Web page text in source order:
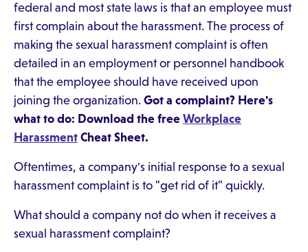
federal and most state laws is that an employee must
first complain about the harassment. The process of
making the sexual harassment complaint is often
detailed in an employment or personnel handbook
that the employee should have received upon
joining the organization. Got a complaint? Here's
what to do: Download the free Workplace
Harassment Cheat Sheet.
Oftentimes, a company's initial response to a sexual
harassment complaint is to "get rid of it" quickly.
What should a company not do when it receives a
sexual harassment complaint?